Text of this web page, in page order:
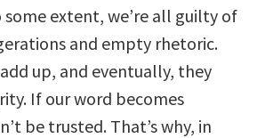
extent, we’re all guilty of
and empty rhetoric.
up, and eventually, they
If our word becomes
be trusted. That’s why, in